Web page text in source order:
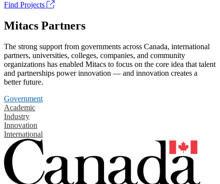
Find Projects
Mitacs Partners
The strong support from governments across Canada, international
partners, universities, colleges, companies, and community
organizations has enabled Mitacs to focus on the core idea that talent
and partnerships power innovation — and innovation creates a
better future.
Government
Academic
Industry
Innovation
International